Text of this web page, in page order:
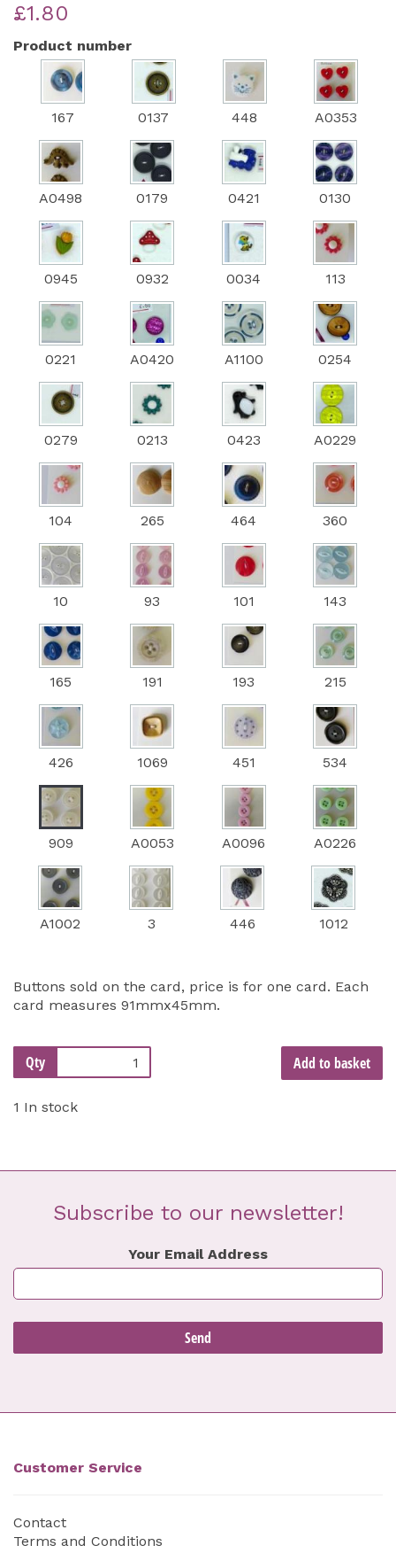
£1.80
Product number
167 0137 448 A0353
A0498 0179 0421 0130
0945 0932 0034 113
0221 A0420 A1100 0254
0279 0213 0423 A0229
104 265 464 360
10 93 101 143
165 191 193 215
426 1069 451 534
909 A0053 A0096 A0226
A1002 3 446 1012
Buttons sold on the card, price is for one card. Each
card measures 91mmx45mm.
Qty Add to basket
1 In stock
Subscribe to our newsletter!
Your Email Address
Customer Service
Contact
Terms and Conditions